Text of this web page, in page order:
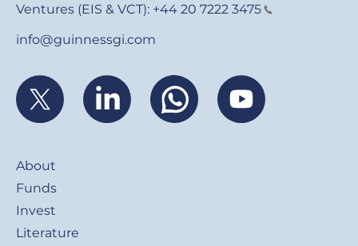
Ventures (EIS & VCT): +44 20 7222 3475
info@guinnessgi.com
About
Funds
Invest
Literature